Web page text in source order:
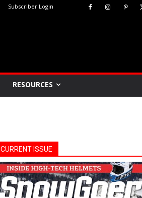
Subscriber Login
RESOURCES
CURRENT ISSUE